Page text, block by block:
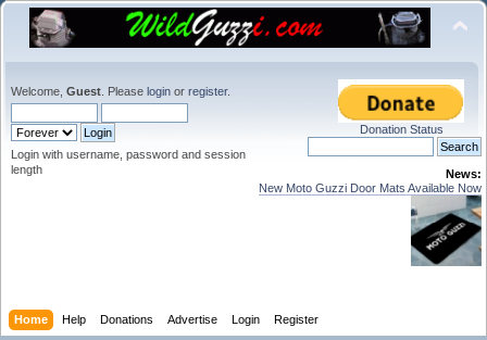
Welcome, Guest . Please login or register.
Login with username, password and session
length
Donation Status
News:
New Moto Guzzi Door Mats Available Now
Home Help Donations Advertise Login Register